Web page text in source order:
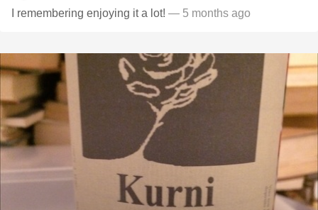
I remembering enjoying it a lot! — 5 months ago